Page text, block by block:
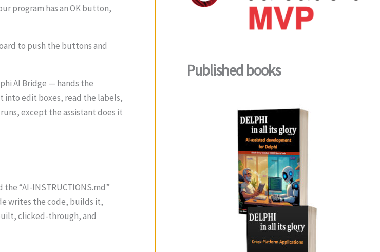
program has an OK button,
to push the buttons and
AI Bridge — hands the
into edit boxes, read the labels,
except the assistant does it
“AI-INSTRUCTIONS.md”
writes the code, builds it,
clicked-through, and
Published books